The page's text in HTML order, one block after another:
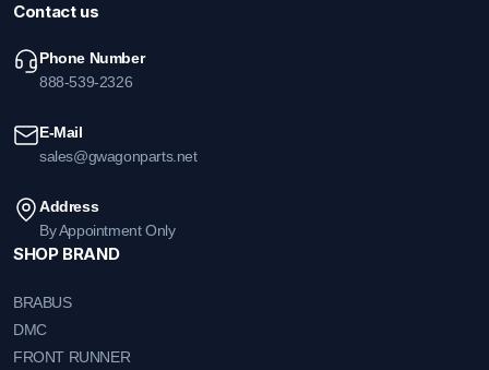
Contact us
Phone Number
888-539-2326
E-Mail
sales@gwagonparts.net
Address
By Appointment Only
SHOP BRAND
BRABUS
DMC
FRONT RUNNER